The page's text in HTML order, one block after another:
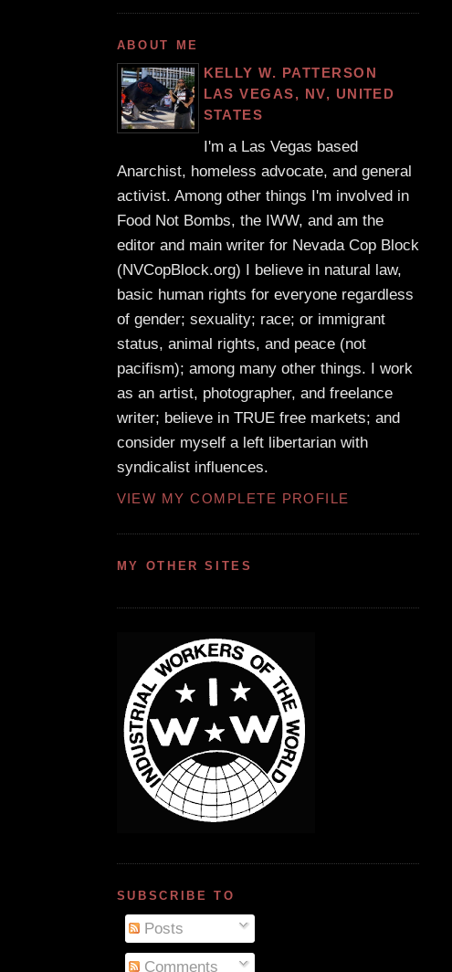
ABOUT ME
KELLY W. PATTERSON
LAS VEGAS, NV, UNITED
STATES
I'm a Las Vegas based
Anarchist, homeless advocate, and general
activist. Among other things I'm involved in
Food Not Bombs, the IWW, and am the
editor and main writer for Nevada Cop Block
(NVCopBlock.org) I believe in natural law,
basic human rights for everyone regardless
of gender; sexuality; race; or immigrant
status, animal rights, and peace (not
pacifism); among many other things. I work
as an artist, photographer, and freelance
writer; believe in TRUE free markets; and
consider myself a left libertarian with
syndicalist influences.
VIEW MY COMPLETE PROFILE
MY OTHER SITES
SUBSCRIBE TO
Posts
Comments